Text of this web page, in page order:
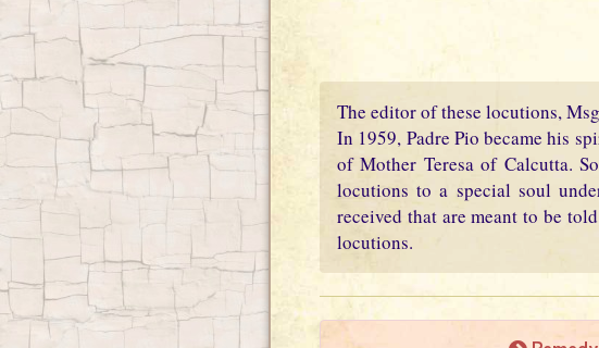
The editor of these locutions,
In 1959, Padre Pio became his
of Mother Teresa of Calcutta.
locutions to a special soul
received that are meant to be
locutions.